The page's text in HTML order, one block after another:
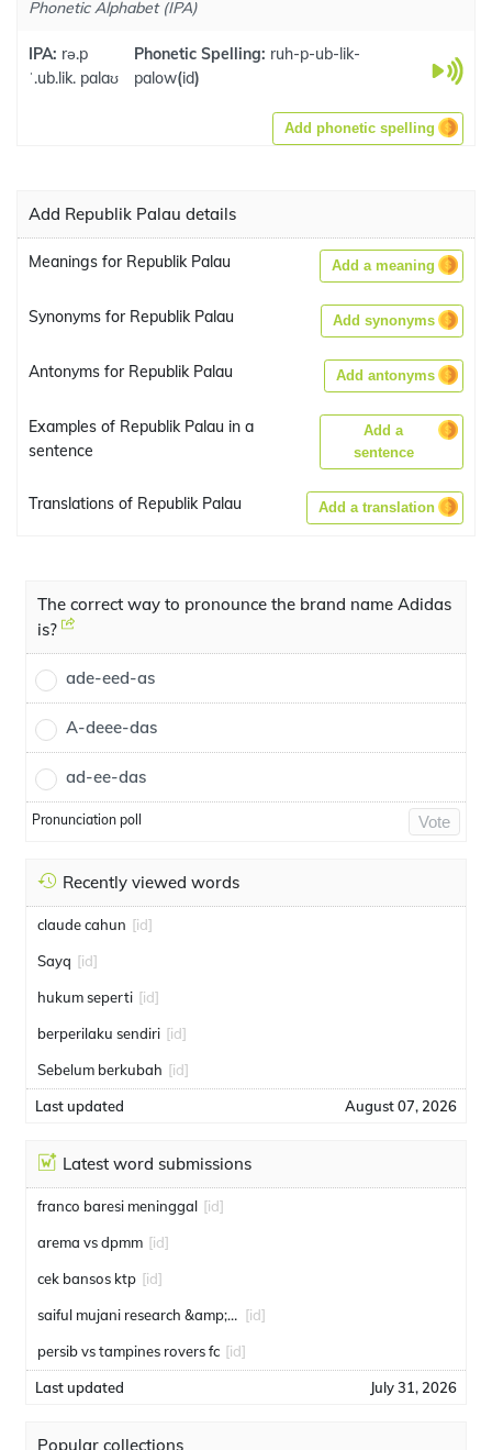
Phonetic Alphabet (IPA)
IPA: rə.p
ˈ.ub.lik. palaʊ
Phonetic Spelling: ruh-p-ub-lik-
palow(id)
Add phonetic spelling
Add Republik Palau details
Meanings for Republik Palau Add a meaning
Synonyms for Republik Palau Add synonyms
Antonyms for Republik Palau Add antonyms
Examples of Republik Palau in a
sentence
Add a
sentence
Translations of Republik Palau Add a translation
The correct way to pronounce the brand name Adidas
is?
ade-eed-as
A-deee-das
ad-ee-das
Pronunciation poll Vote
Recently viewed words
claude cahun [id]
Sayq [id]
hukum seperti [id]
berperilaku sendiri [id]
Sebelum berkubah [id]
Last updated August 07, 2026
Latest word submissions
franco baresi meninggal [id]
arema vs dpmm [id]
cek bansos ktp [id]
saiful mujani research &amp; consulting [id]
persib vs tampines rovers fc [id]
Last updated July 31, 2026
Popular collections